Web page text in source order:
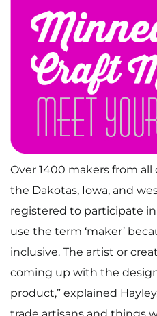
Over 1400 makers from all
the Dakotas, Iowa, and
registered to participate
use the term ‘maker’
inclusive. The artist or
coming up with the
product,” explained